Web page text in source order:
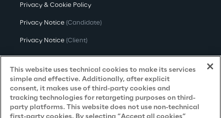
Privacy & Cookie Policy
Privacy Notice (Candidate)
Privacy Notice (Client)
Privacy Notice(Supplier)
Privacy Notice (Marketing)
CCPA Privacy Notice
Modern Slavery Act Transparency
This website uses technical cookies to make its services
simple and effective. Additionally, after explicit
consent, it makes use of third-party cookies and
tracking technologies for retargeting purposes on third-
party platforms. This website does not use non-technical